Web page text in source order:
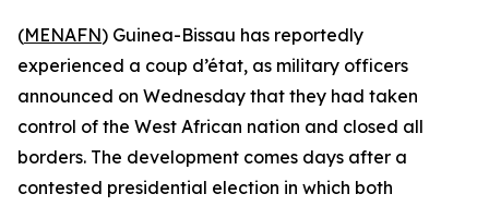
(MENAFN) Guinea-Bissau has reportedly
experienced a coup d’état, as military officers
announced on Wednesday that they had taken
control of the West African nation and closed all
borders. The development comes days after a
contested presidential election in which both